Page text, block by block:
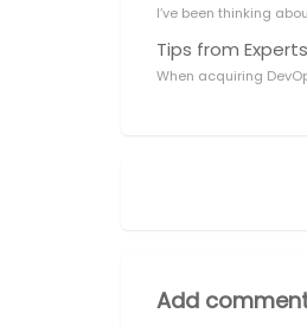
I’ve been thinking
Tips from
When acquiring
Add